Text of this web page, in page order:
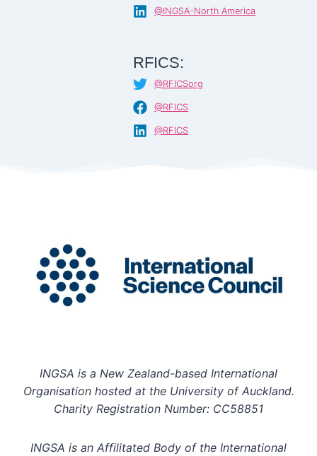
@INGSA-North America
RFICS:
@RFICSorg
@RFICS
@RFICS
INGSA is a New Zealand-based International
Organisation hosted at the University of Auckland.
Charity Registration Number: CC58851
INGSA is an Affilitated Body of the International